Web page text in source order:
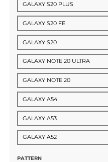
GALAXY S20 PLUS
GALAXY S20 FE
GALAXY S20
GALAXY NOTE 20 ULTRA
GALAXY NOTE 20
GALAXY A54
GALAXY A53
GALAXY A52
PATTERN